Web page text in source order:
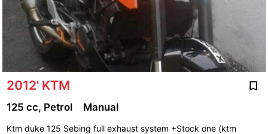
2012' KTM
125 cc, Petrol Manual
Ktm duke 125 Sebing full exhaust system +Stock one (ktm